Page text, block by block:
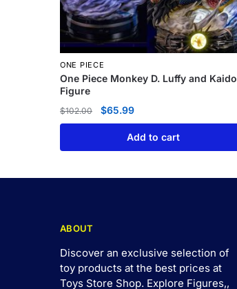
ONE PIECE
One Piece Monkey D. Luffy and Kaido
Figure
$102.00 $65.99
Add to cart
ABOUT
Discover an exclusive selection of
toy products at the best prices at
Toys Store Shop. Explore Figures,,